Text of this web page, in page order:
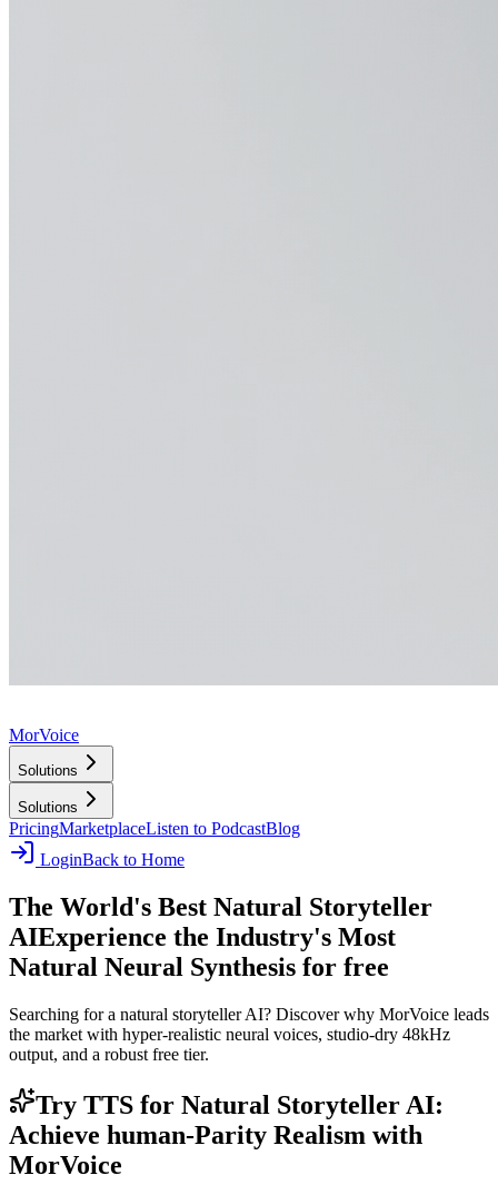
MorVoice
Solutions
Solutions
PricingMarketplaceListen to PodcastBlog
LoginBack to Home
The World's Best Natural Storyteller
AIExperience the Industry's Most
Natural Neural Synthesis for free
Searching for a natural storyteller AI? Discover why MorVoice leads
the market with hyper-realistic neural voices, studio-dry 48kHz
output, and a robust free tier.
Try TTS for Natural Storyteller AI:
Achieve human-Parity Realism with
MorVoice